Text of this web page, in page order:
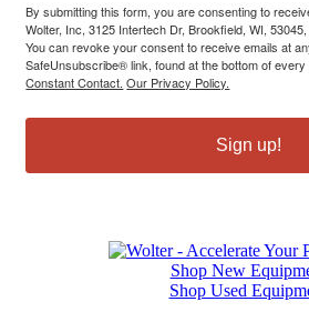
By submitting this form, you are consenting to
Wolter, Inc, 3125 Intertech Dr, Brookfield, WI,
You can revoke your consent to receive emails at
SafeUnsubscribe® link, found at the bottom of every
Constant Contact. Our Privacy Policy.
Sign up!
Shop New
Shop Used